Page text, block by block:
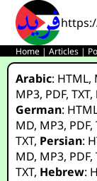
Home |Articles |
Arabic: HTML,
MP3, PDF,TXT,
German:
MD, MP3, PDF,
TXT, Persian:
MD, MP3, PDF,
TXT, Hebrew: